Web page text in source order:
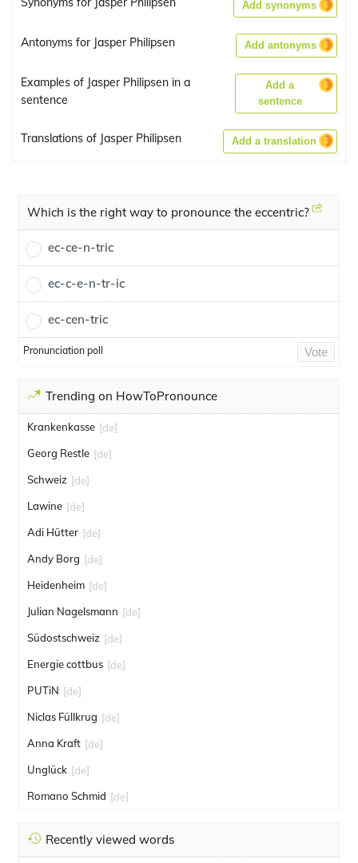
Add synonyms
Antonyms for Jasper Philipsen Add antonyms
Examples of Jasper Philipsen in a
sentence
Add a
sentence
Translations of Jasper Philipsen Add a translation
Which is the right way to pronounce the eccentric?
ec-ce-n-tric
ec-c-e-n-tr-ic
ec-cen-tric
Pronunciation poll Vote
Trending on HowToPronounce
Krankenkasse [de]
Georg Restle [de]
Schweiz [de]
Lawine [de]
Adi Hütter [de]
Andy Borg [de]
Heidenheim [de]
Julian Nagelsmann [de]
Südostschweiz [de]
Energie cottbus [de]
PUTiN [de]
Niclas Füllkrug [de]
Anna Kraft [de]
Unglück [de]
Romano Schmid [de]
Recently viewed words